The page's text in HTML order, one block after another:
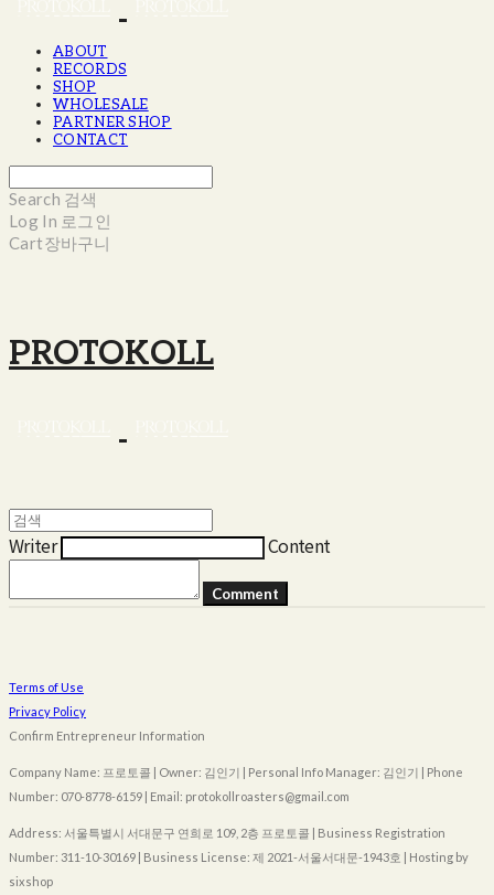
ABOUT
RECORDS
SHOP
WHOLESALE
PARTNER SHOP
CONTACT
Search 검색
Log In 로그인
Cart장바구니
PROTOKOLL
Writer Content
Comment
Terms of Use
Privacy Policy
Confirm Entrepreneur Information
Company Name: 프로토콜 | Owner: 김인기 | Personal Info Manager: 김인기 | Phone
Number: 070-8778-6159 | Email: protokollroasters@gmail.com
Address: 서울특별시 서대문구 연희로 109, 2층 프로토콜 | Business Registration
Number: 311-10-30169 | Business License: 제 2021-서울서대문-1943호 | Hosting by
sixshop